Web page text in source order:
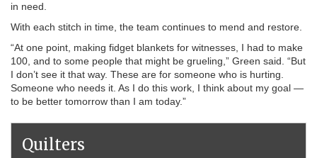
in need.
With each stitch in time, the team continues to mend and restore.
“At one point, making fidget blankets for witnesses, I had to make
100, and to some people that might be grueling,” Green said. “But
I don’t see it that way. These are for someone who is hurting.
Someone who needs it. As I do this work, I think about my goal —
to be better tomorrow than I am today.”
Quilters